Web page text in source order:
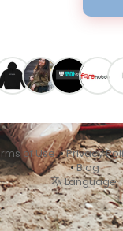
of Use•Privacy
•Blog
Language